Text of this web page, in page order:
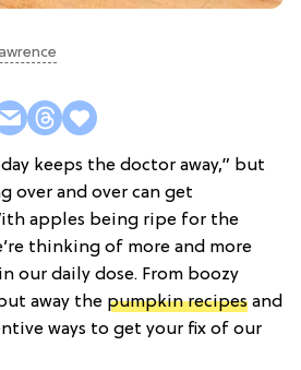
keeps the doctor away,” but
over and over can get
apples being ripe for the
thinking of more and more
our daily dose. From boozy
away the pumpkin recipes and
ways to get your fix of our